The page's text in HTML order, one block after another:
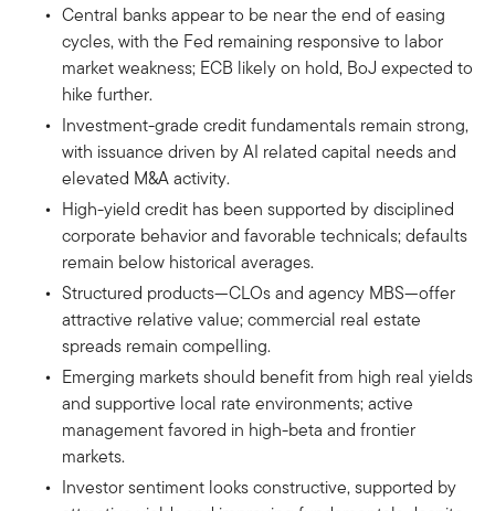
Central banks appear to be near the end of easing
cycles, with the Fed remaining responsive to labor
market weakness; ECB likely on hold, BoJ expected to
hike further.
Investment-grade credit fundamentals remain strong,
with issuance driven by AI related capital needs and
elevated M&A activity.
High-yield credit has been supported by disciplined
corporate behavior and favorable technicals; defaults
remain below historical averages.
Structured products—CLOs and agency MBS—offer
attractive relative value; commercial real estate
spreads remain compelling.
Emerging markets should benefit from high real yields
and supportive local rate environments; active
management favored in high-beta and frontier
markets.
Investor sentiment looks constructive, supported by